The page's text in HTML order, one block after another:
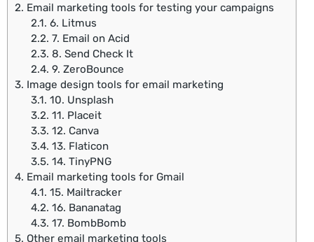
2. Email marketing tools for testing your campaigns
2.1. 6. Litmus
2.2. 7. Email on Acid
2.3. 8. Send Check It
2.4. 9. ZeroBounce
3. Image design tools for email marketing
3.1. 10. Unsplash
3.2. 11. Placeit
3.3. 12. Canva
3.4. 13. Flaticon
3.5. 14. TinyPNG
4. Email marketing tools for Gmail
4.1. 15. Mailtracker
4.2. 16. Bananatag
4.3. 17. BombBomb
5. Other email marketing tools